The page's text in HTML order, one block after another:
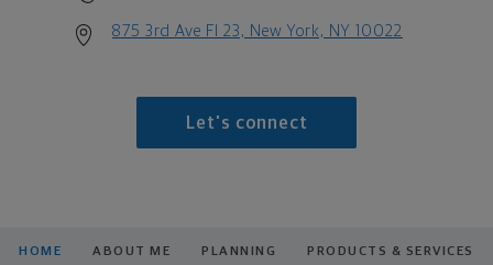
875 3rd Ave Fl 23, New York, NY 10022
Let's connect
HOME ABOUT ME PLANNING PRODUCTS & SERVICES